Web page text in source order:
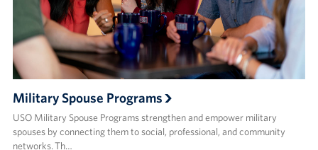
Military Spouse Programs
USO Military Spouse Programs strengthen and empower military
spouses by connecting them to social, professional, and community
networks. Th…